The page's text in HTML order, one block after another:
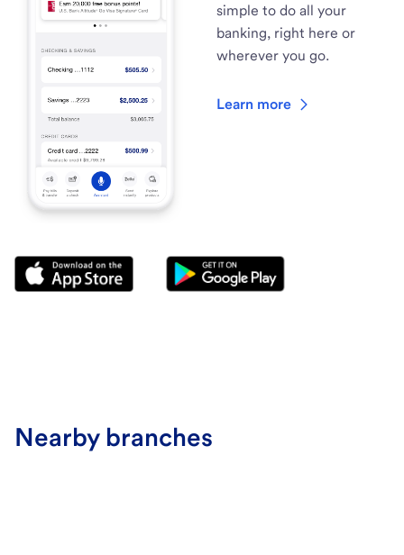
simple to do all your
banking, right here or
wherever you go.
Learn more
Nearby branches